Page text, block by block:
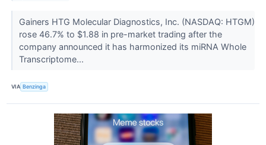
Gainers HTG Molecular Diagnostics, Inc. (NASDAQ: HTGM)
rose 46.7% to $1.88 in pre-market trading after the
company announced it has harmonized its miRNA Whole
Transcriptome...
VIA Benzinga